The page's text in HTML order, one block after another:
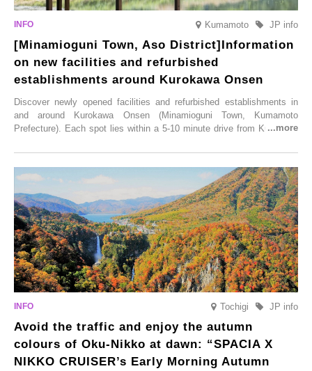
Kumamoto JP info
[Minamioguni Town, Aso District]Information
on new facilities and refurbished
establishments around Kurokawa Onsen
Discover newly opened facilities and refurbished establishments in
and around Kurokawa Onsen (Minamioguni Town, Kumamoto
Prefecture). Each spot lies within a 5-10 minute drive from Kurokawa
From new ventures by long-established inns to cafés nestled in lush
satoyama landscapes and restaurants dedicated to local ingredients,
these spots brim with diverse appeal. Explore them as fresh ways to
enjoy Kurokawa Onsen.
Tochigi JP info
Avoid the traffic and enjoy the autumn
colours of Oku-Nikko at dawn: “SPACIA X
NIKKO CRUISER’s Early Morning Autumn